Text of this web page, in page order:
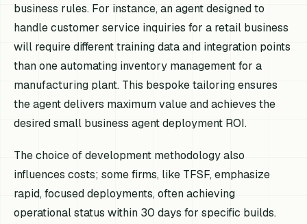
business rules. For instance, an agent designed to
handle customer service inquiries for a retail business
will require different training data and integration points
than one automating inventory management for a
manufacturing plant. This bespoke tailoring ensures
the agent delivers maximum value and achieves the
desired small business agent deployment ROI.
The choice of development methodology also
influences costs; some firms, like TFSF, emphasize
rapid, focused deployments, often achieving
operational status within 30 days for specific builds.